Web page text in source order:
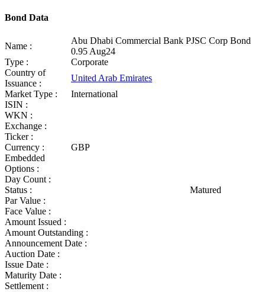
Bond Data
Name :
Abu Dhabi Commercial Bank PJSC Corp Bond
0.95 Aug24
Type :
Corporate
Country of
Issuance :
United Arab Emirates
Market Type :
International
ISIN :
WKN :
Exchange :
Ticker :
Currency :
GBP
Embedded
Options :
Day Count :
Status :
Matured
Par Value :
Face Value :
Amount Issued :
Amount Outstanding :
Announcement Date :
Auction Date :
Issue Date :
Maturity Date :
Settlement :